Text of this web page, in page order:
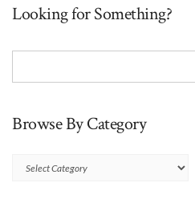
Looking for Something?
Browse By Category
Browse